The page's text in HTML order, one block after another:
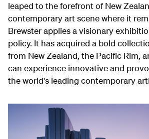
leaped to the forefront of New
contemporary art scene where it
Brewster applies a visionary
policy. It has acquired a bold
from New Zealand, the Pacific Rim,
can experience innovative and
the world's leading contemporary